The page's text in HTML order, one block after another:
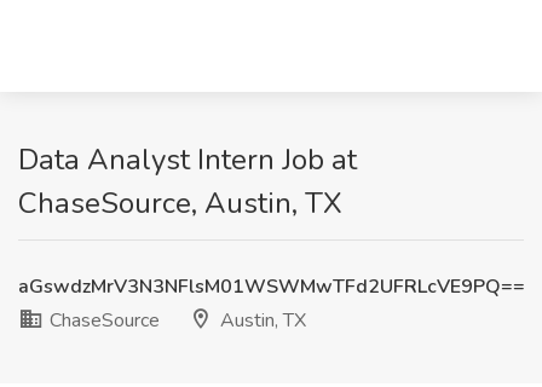
Data Analyst Intern Job at
ChaseSource, Austin, TX
aGswdzMrV3N3NFlsM01WSWMwTFd2UFRLcVE9PQ==
ChaseSource
Austin, TX